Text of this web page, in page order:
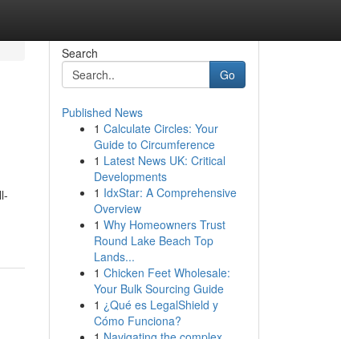
Search
Go
Published News
1 Calculate Circles: Your
Guide to Circumference
1 Latest News UK: Critical
Developments
1 IdxStar: A Comprehensive
Overview
1 Why Homeowners Trust
Round Lake Beach Top
Lands...
1 Chicken Feet Wholesale:
Your Bulk Sourcing Guide
1 ¿Qué es LegalShield y
Cómo Funciona?